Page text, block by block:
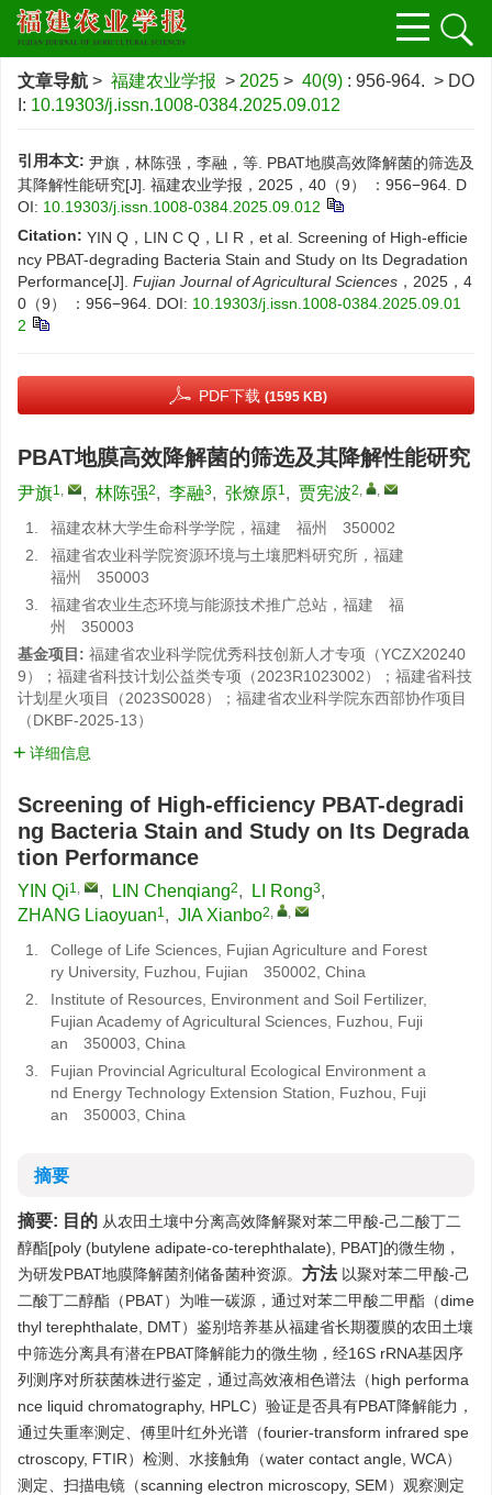
文章导航 > 福建农业学报 > 2025 > 40(9) : 956-964. > DO
I: 10.19303/j.issn.1008-0384.2025.09.012
引用本文: 尹旗，林陈强，李融，等. PBAT地膜高效降解菌的筛选及
其降解性能研究[J]. 福建农业学报，2025，40（9） ：956−964. D
OI: 10.19303/j.issn.1008-0384.2025.09.012
Citation: YIN Q，LIN C Q，LI R，et al. Screening of High-efficie
ncy PBAT-degrading Bacteria Stain and Study on Its Degradation
Performance[J]. Fujian Journal of Agricultural Sciences ，2025，4
0（9） ：956−964. DOI: 10.19303/j.issn.1008-0384.2025.09.01
2
PDF下载 (1595 KB)
PBAT地膜高效降解菌的筛选及其降解性能研究
尹旗1, , 林陈强2, 李融3, 张燎原1, 贾宪波2, ,
1.
福建农林大学生命科学学院，福建 福州 350002
2.
福建省农业科学院资源环境与土壤肥料研究所，福建
福州 350003
3.
福建省农业生态环境与能源技术推广总站，福建 福
州 350003
基金项目: 福建省农业科学院优秀科技创新人才专项（YCZX20240
9）；福建省科技计划公益类专项（2023R1023002）；福建省科技
计划星火项目（2023S0028）；福建省农业科学院东西部协作项目
（DKBF-2025-13）
详细信息
Screening of High-efficiency PBAT-degradi
ng Bacteria Stain and Study on Its Degrada
tion Performance
YIN Qi1, , LIN Chenqiang2, LI Rong3,
ZHANG Liaoyuan1, JIA Xianbo2, ,
1.
College of Life Sciences, Fujian Agriculture and Forest
ry University, Fuzhou, Fujian 350002, China
2.
Institute of Resources, Environment and Soil Fertilizer,
Fujian Academy of Agricultural Sciences, Fuzhou, Fuji
an 350003, China
3.
Fujian Provincial Agricultural Ecological Environment a
nd Energy Technology Extension Station, Fuzhou, Fuji
an 350003, China
摘要
摘要: 目的 从农田土壤中分离高效降解聚对苯二甲酸-己二酸丁二
醇酯[poly (butylene adipate-co-terephthalate), PBAT]的微生物，
为研发PBAT地膜降解菌剂储备菌种资源。 方法 以聚对苯二甲酸-己
二酸丁二醇酯（PBAT）为唯一碳源，通过对苯二甲酸二甲酯（dime
thyl terephthalate, DMT）鉴别培养基从福建省长期覆膜的农田土壤
中筛选分离具有潜在PBAT降解能力的微生物，经16S rRNA基因序
列测序对所获菌株进行鉴定，通过高效液相色谱法（high performa
nce liquid chromatography, HPLC）验证是否具有PBAT降解能力，
通过失重率测定、傅里叶红外光谱（fourier-transform infrared spe
ctroscopy, FTIR）检测、水接触角（water contact angle, WCA）
测定、扫描电镜（scanning electron microscopy, SEM）观察测定